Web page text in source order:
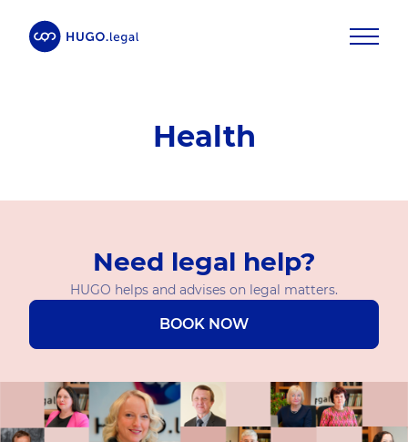
Health
Need legal help?
HUGO helps and advises on legal matters.
BOOK NOW